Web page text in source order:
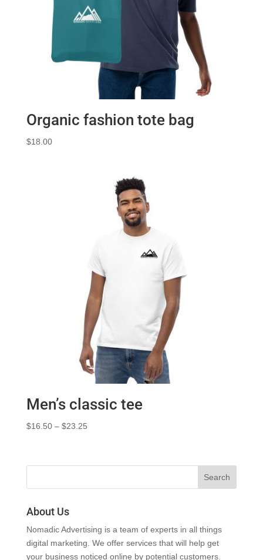
Organic fashion tote bag
$18.00
Men’s classic tee
$16.50 – $23.25Price
through
About Us
Nomadic Advertising is a team of experts in all things
digital marketing. We offer services that will help get
your business noticed online by potential customers.